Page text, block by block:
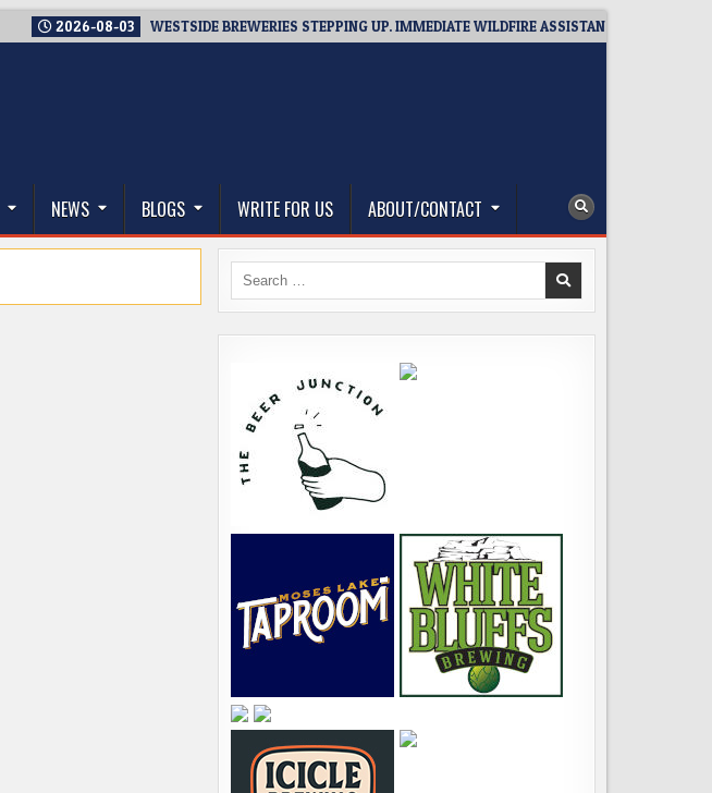
2026-08-03 WESTSIDE BREWERIES STEPPING UP. IMMEDIATE WILDFIRE ASSISTANCE: YOU CAN HELP!
NEWS BLOGS WRITE FOR US ABOUT/CONTACT
Search